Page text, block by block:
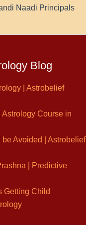
Naadi Principals
Blog
| Astrobelief
Course in
Avoided | Astrobelief
| Predictive
Getting Child